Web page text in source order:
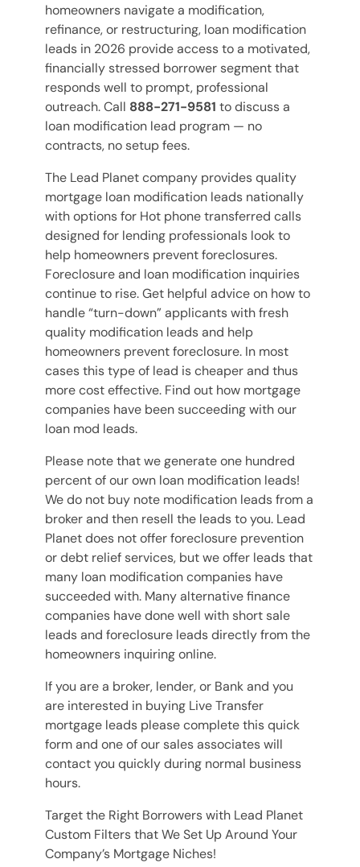
homeowners navigate a modification,
refinance, or restructuring, loan modification
leads in 2026 provide access to a motivated,
financially stressed borrower segment that
responds well to prompt, professional
outreach. Call 888-271-9581 to discuss a
loan modification lead program — no
contracts, no setup fees.
The Lead Planet company provides quality
mortgage loan modification leads nationally
with options for Hot phone transferred calls
designed for lending professionals look to
help homeowners prevent foreclosures.
Foreclosure and loan modification inquiries
continue to rise. Get helpful advice on how to
handle “turn-down” applicants with fresh
quality modification leads and help
homeowners prevent foreclosure. In most
cases this type of lead is cheaper and thus
more cost effective. Find out how mortgage
companies have been succeeding with our
loan mod leads.
Please note that we generate one hundred
percent of our own loan modification leads!
We do not buy note modification leads from a
broker and then resell the leads to you. Lead
Planet does not offer foreclosure prevention
or debt relief services, but we offer leads that
many loan modification companies have
succeeded with. Many alternative finance
companies have done well with short sale
leads and foreclosure leads directly from the
homeowners inquiring online.
If you are a broker, lender, or Bank and you
are interested in buying Live Transfer
mortgage leads please complete this quick
form and one of our sales associates will
contact you quickly during normal business
hours.
Target the Right Borrowers with Lead Planet
Custom Filters that We Set Up Around Your
Company’s Mortgage Niches!